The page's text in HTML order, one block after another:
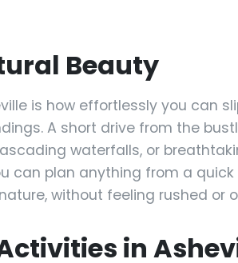
Beauty
is how effortlessly you can
A short drive from the
waterfalls, or
can plan anything from a
without feeling rushed or
in